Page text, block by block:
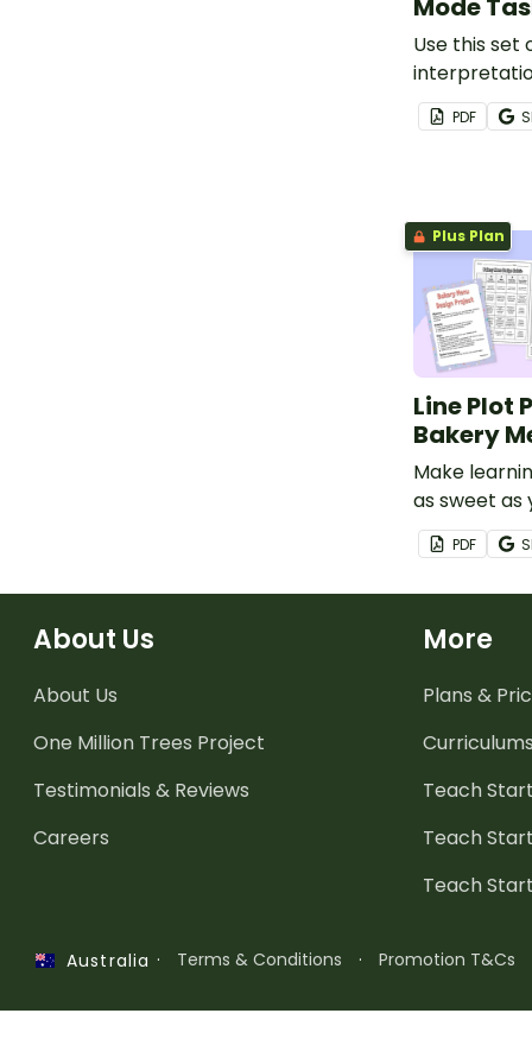
Mode
Use this set
teach
mean,
PDF
Plus Plan
Line Plot
Bakery
Make
as sweet as
favourite
project
PDF
About Us
About Us
One Million Trees Project
Testimonials & Reviews
Careers
More
Plans &
Curriculums
Teach
Teach
Teach
Australia · Terms & Conditions · Promotion T&Cs